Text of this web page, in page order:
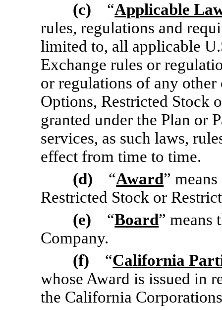
(c) “Applicable
rules, regulations and
limited to, all applicable
Exchange rules or
or regulations of any
Options, Restricted Stock
granted under the Plan or
services, as such laws,
effect from time to time.
(d) “Award”
Restricted Stock or
(e) “Board” means
Company.
(f) “California
whose Award is issued in
the California